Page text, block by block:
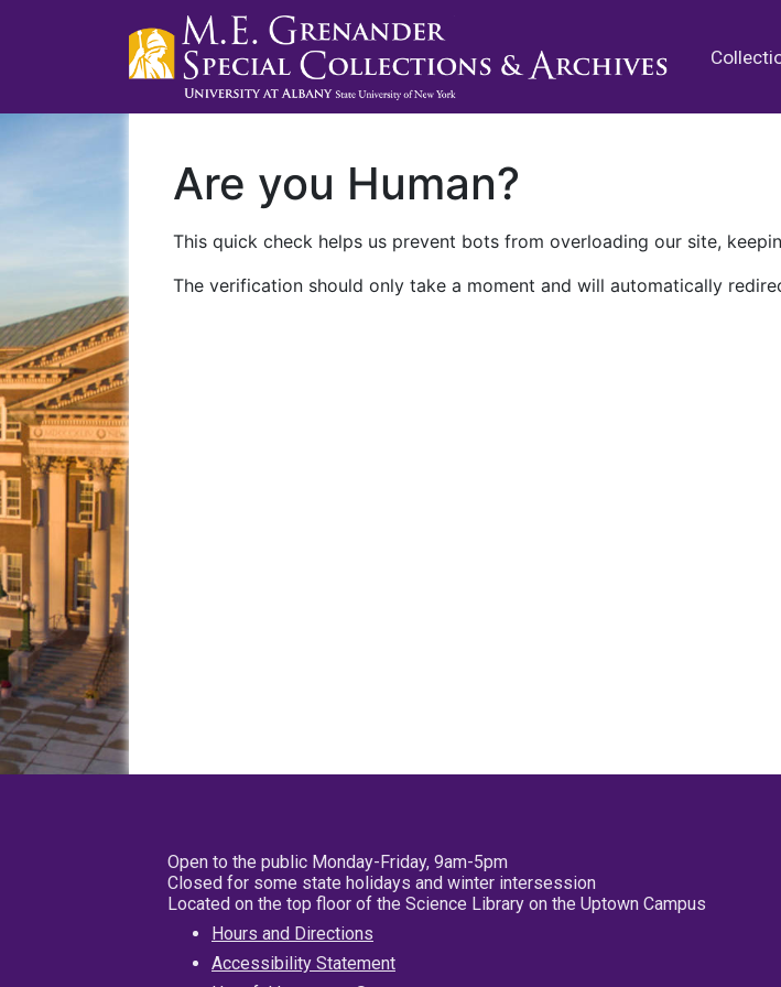
Are you Human?
This quick check helps us prevent bots from overloading our site,
The verification should only take a moment and will automatically
Open to the public Monday-Friday, 9am-5pm
Closed for some state holidays and winter intersession
Located on the top floor of the Science Library on the Uptown Campus
Hours and Directions
Accessibility Statement